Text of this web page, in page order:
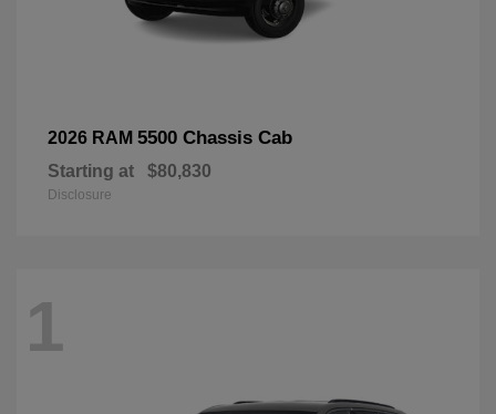
2026 RAM 5500 Chassis Cab
Starting at $80,830
Disclosure
1